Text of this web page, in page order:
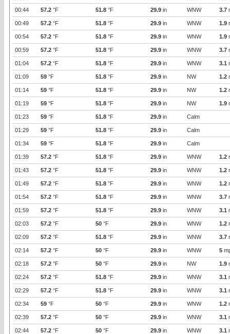
00:44 57.2 °F 51.8 °F 29.9 in WNW 3.7
00:49 57.2 °F 51.8 °F 29.9 in WNW 1.9
00:54 57.2 °F 51.8 °F 29.9 in WNW 1.9
00:59 57.2 °F 51.8 °F 29.9 in WNW 3.7
01:04 57.2 °F 51.8 °F 29.9 in WNW 3.1
01:09 59 °F 51.8 °F 29.9 in NW 1.2
01:14 59 °F 51.8 °F 29.9 in NW 1.2
01:19 59 °F 51.8 °F 29.9 in NW 1.9
01:23 59 °F 51.8 °F 29.9 in Calm
01:29 59 °F 51.8 °F 29.9 in Calm
01:34 59 °F 51.8 °F 29.9 in Calm
01:39 57.2 °F 51.8 °F 29.9 in WNW 1.2
01:43 57.2 °F 51.8 °F 29.9 in WNW 1.2
01:49 57.2 °F 51.8 °F 29.9 in WNW 1.2
01:54 57.2 °F 51.8 °F 29.9 in WNW 3.7
01:59 57.2 °F 51.8 °F 29.9 in WNW 3.1
02:03 57.2 °F 50 °F 29.9 in WNW 1.2
02:09 57.2 °F 51.8 °F 29.9 in WNW 3.7
02:14 57.2 °F 50 °F 29.9 in WNW 5
02:18 57.2 °F 50 °F 29.9 in NW 1.9
02:24 57.2 °F 51.8 °F 29.9 in WNW 3.1
02:29 57.2 °F 51.8 °F 29.9 in WNW 3.1
02:34 59 °F 50 °F 29.9 in WNW 1.2
02:39 57.2 °F 50 °F 29.9 in WNW 3.1
02:44 57.2 °F 50 °F 29.9 in WNW 3.1